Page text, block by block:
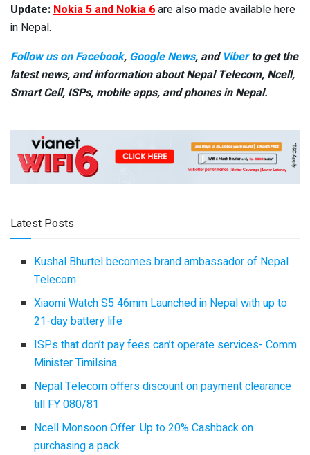
Update: Nokia 5 and Nokia 6are also made available here
in Nepal.
Follow us on Facebook, Google News, and Viberto get the
latest news, and information about Nepal Telecom, Ncell,
Smart Cell, ISPs, mobile apps, and phones in Nepal.
Latest Posts
Kushal Bhurtel becomes brand ambassador of Nepal
Telecom
Xiaomi Watch S5 46mm Launched in Nepal with up to
21-day battery life
ISPs that don’t pay fees can’t operate services- Comm.
Minister Timilsina
Nepal Telecom offers discount on payment clearance
till FY 080/81
Ncell Monsoon Offer: Up to 20% Cashback on
purchasing a pack